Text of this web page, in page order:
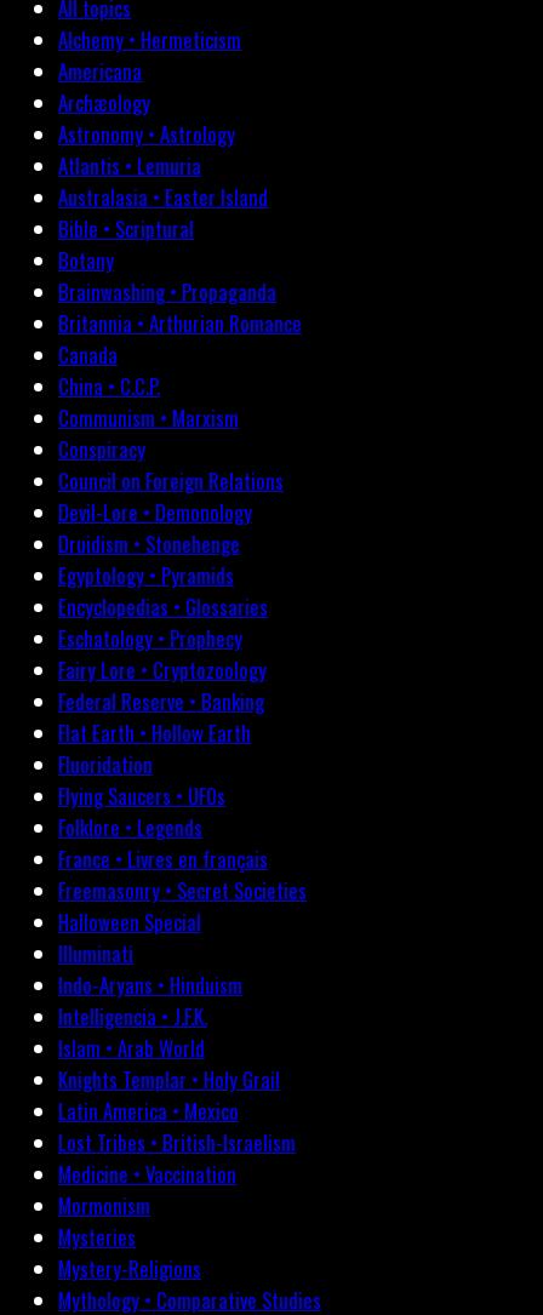
All topics
Alchemy • Hermeticism
Americana
Archæology
Astronomy • Astrology
Atlantis • Lemuria
Australasia • Easter Island
Bible • Scriptural
Botany
Brainwashing • Propaganda
Britannia • Arthurian Romance
Canada
China • C.C.P.
Communism • Marxism
Conspiracy
Council on Foreign Relations
Devil-Lore • Demonology
Druidism • Stonehenge
Egyptology • Pyramids
Encyclopedias • Glossaries
Eschatology • Prophecy
Fairy Lore • Cryptozoology
Federal Reserve • Banking
Flat Earth • Hollow Earth
Fluoridation
Flying Saucers • UFOs
Folklore • Legends
France • Livres en français
Freemasonry • Secret Societies
Halloween Special
Illuminati
Indo-Aryans • Hinduism
Intelligencia • J.F.K.
Islam • Arab World
Knights Templar • Holy Grail
Latin America • Mexico
Lost Tribes • British-Israelism
Medicine • Vaccination
Mormonism
Mysteries
Mystery-Religions
Mythology • Comparative Studies